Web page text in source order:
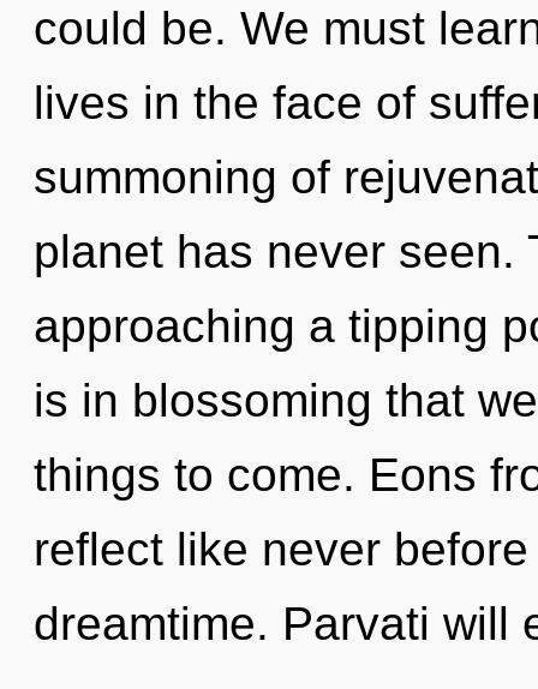
could be. We must
lives in the face of
summoning of
planet has never seen.
approaching a tipping
is in blossoming that
things to come. Eons
reflect like never
dreamtime. Parvati will